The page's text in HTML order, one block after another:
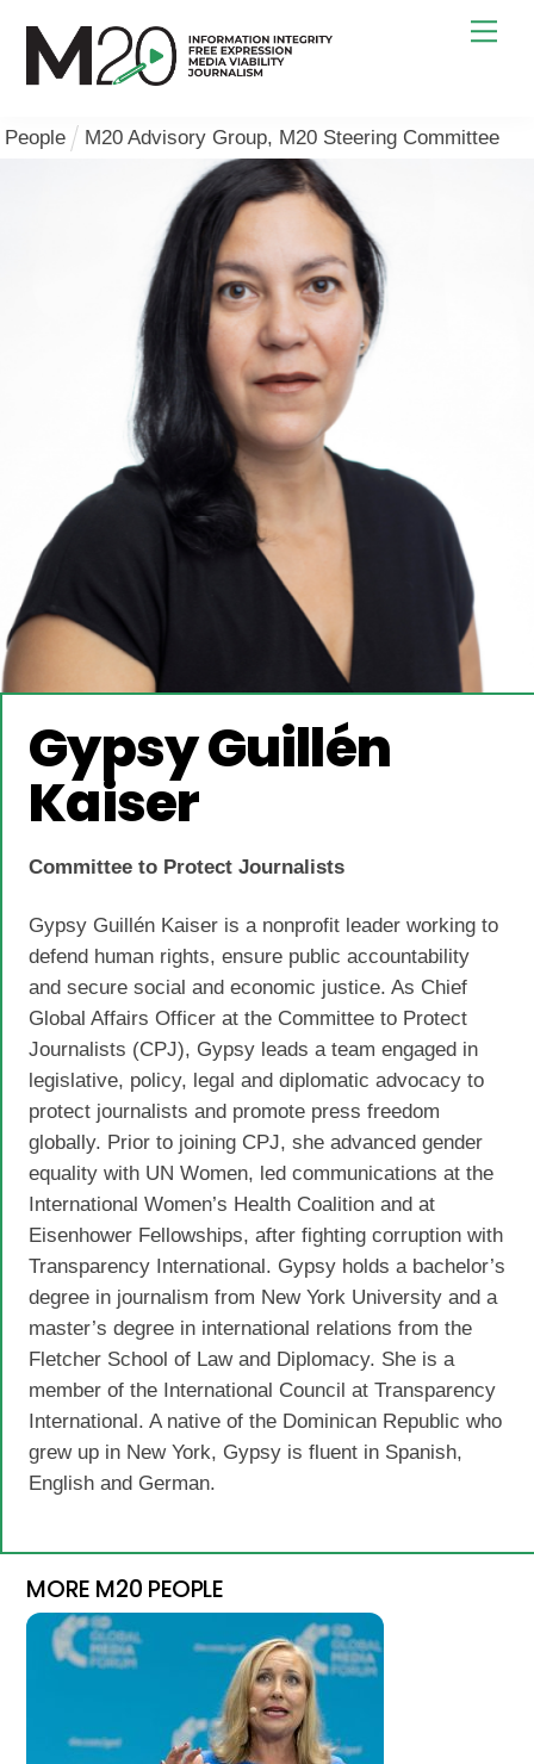
content
People M20 Advisory Group, M20 Steering Committee
Gypsy Guillén
Kaiser
Committee to Protect Journalists
Gypsy Guillén Kaiser is a nonprofit leader working to
defend human rights, ensure public accountability
and secure social and economic justice. As Chief
Global Affairs Officer at the Committee to Protect
Journalists (CPJ), Gypsy leads a team engaged in
legislative, policy, legal and diplomatic advocacy to
protect journalists and promote press freedom
globally. Prior to joining CPJ, she advanced gender
equality with UN Women, led communications at the
International Women’s Health Coalition and at
Eisenhower Fellowships, after fighting corruption with
Transparency International. Gypsy holds a bachelor’s
degree in journalism from New York University and a
master’s degree in international relations from the
Fletcher School of Law and Diplomacy. She is a
member of the International Council at Transparency
International. A native of the Dominican Republic who
grew up in New York, Gypsy is fluent in Spanish,
English and German.
MORE M20 PEOPLE